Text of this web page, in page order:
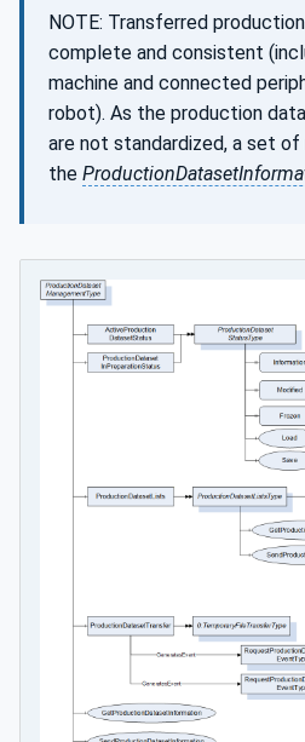
NOTE: Transferred
complete and consistent
machine and connected
robot). As the production
are not standardized, a set
the